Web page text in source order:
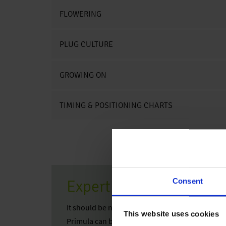
Consent
This website uses cookies
FLOWERING
PLUG CULTURE
GROWING ON
TIMING & POSITIONING CHARTS
Expert Tip
It should be noted that Primula are very
Primula can be perfectly used in mixed